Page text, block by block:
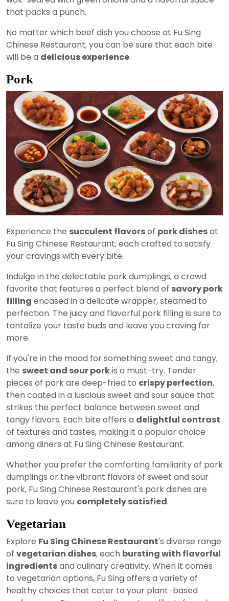
that packs a punch.
No matter which beef dish you choose at Fu Sing
Chinese Restaurant, you can be sure that each bite
will be a delicious experience.
Pork
Experience the succulent flavorsof pork dishesat
Fu Sing Chinese Restaurant, each crafted to satisfy
your cravings with every bite.
Indulge in the delectable pork dumplings, a crowd
favorite that features a perfect blend of savory pork
filling encased in a delicate wrapper, steamed to
perfection. The juicy and flavorful pork filling is sure to
tantalize your taste buds and leave you craving for
more.
If you're in the mood for something sweet and tangy,
the sweet and sour porkis a must-try. Tender
pieces of pork are deep-fried to crispy perfection,
then coated in a luscious sweet and sour sauce that
strikes the perfect balance between sweet and
tangy flavors. Each bite offers a delightful contrast
of textures and tastes, making it a popular choice
among diners at Fu Sing Chinese Restaurant.
Whether you prefer the comforting familiarity of pork
dumplings or the vibrant flavors of sweet and sour
pork, Fu Sing Chinese Restaurant's pork dishes are
sure to leave you completely satisfied.
Vegetarian
Explore Fu Sing Chinese Restaurant's diverse range
of vegetarian dishes, each bursting with flavorful
ingredientsand culinary creativity. When it comes
to vegetarian options, Fu Sing offers a variety of
healthy choices that cater to your plant-based